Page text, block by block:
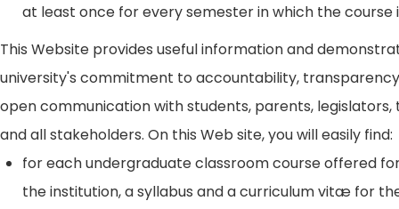
at least once for every semester in which the course
This Website provides useful information and
university's commitment to accountability,
open communication with students, parents, legislators,
and all stakeholders. On this Web site, you will easily find:
for each undergraduate classroom course offered
the institution, a syllabus and a curriculum vitæ for